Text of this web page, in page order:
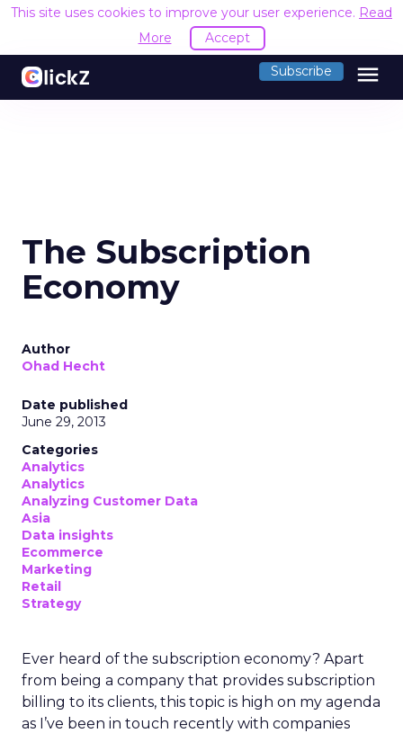
This site uses cookies to improve your user experience. Read
More
Accept
Subscribe menu
The Subscription
Economy
Author
Ohad Hecht
Date published
June 29, 2013
Categories
Analytics
Analytics
Analyzing Customer Data
Asia
Data insights
Ecommerce
Marketing
Retail
Strategy
Ever heard of the subscription economy? Apart
from being a company that provides subscription
billing to its clients, this topic is high on my agenda
as I’ve been in touch recently with companies